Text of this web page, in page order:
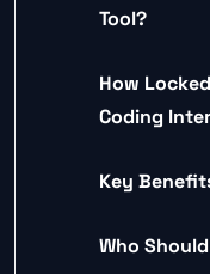
Tool?
How
Coding
Key
Who